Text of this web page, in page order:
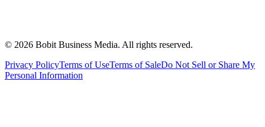
© 2026 Bobit Business Media. All rights reserved.
Privacy PolicyTerms of UseTerms of SaleDo Not Sell or Share My
Personal Information